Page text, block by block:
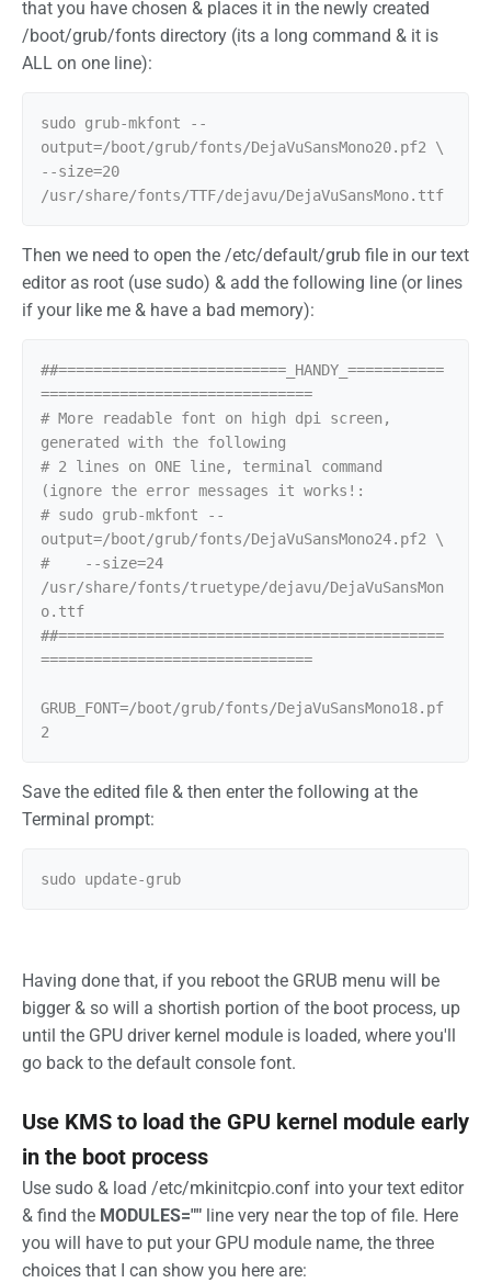
that you have chosen & places it in the newly created
/boot/grub/fonts directory (its a long command & it is
ALL on one line):
sudo grub-mkfont --
output=/boot/grub/fonts/DejaVuSansMono20.pf2 \
--size=20
Then we need to open the /etc/default/grub file in our text
editor as root (use sudo) & add the following line (or lines
if your like me & have a bad memory):
##==========================_HANDY_===========
===============================
# More readable font on high dpi screen,
generated with the following
# 2 lines on ONE line, terminal command
(ignore the error messages it works!:
# sudo grub-mkfont --
output=/boot/grub/fonts/DejaVuSansMono24.pf2 \
#    --size=24
/usr/share/fonts/truetype/dejavu/DejaVuSansMon
o.ttf
##============================================
===============================
GRUB_FONT=/boot/grub/fonts/DejaVuSansMono18.pf
Save the edited file & then enter the following at the
Terminal prompt:
Having done that, if you reboot the GRUB menu will be
bigger & so will a shortish portion of the boot process, up
until the GPU driver kernel module is loaded, where you'll
go back to the default console font.
Use KMS to load the GPU kernel module early
in the boot process
Use sudo & load /etc/mkinitcpio.conf into your text editor
& find the MODULES="" line very near the top of file. Here
you will have to put your GPU module name, the three
choices that I can show you here are: